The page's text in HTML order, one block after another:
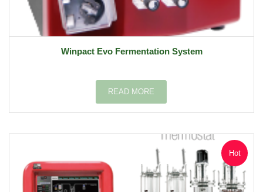
Winpact Evo Fermentation System
READ MORE
Hot